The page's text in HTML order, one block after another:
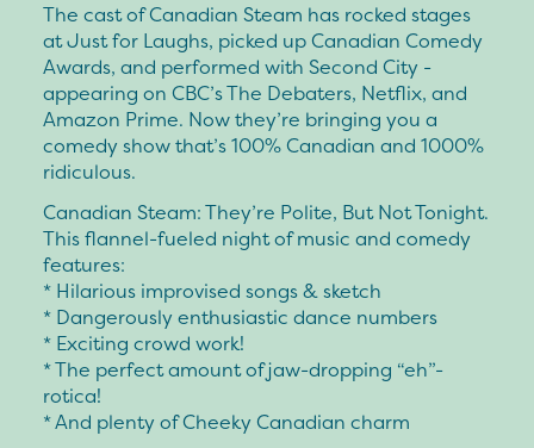
The cast of Canadian Steam has rocked stages
at Just for Laughs, picked up Canadian Comedy
Awards, and performed with Second City -
appearing on CBC’s The Debaters, Netflix, and
Amazon Prime. Now they’re bringing you a
comedy show that’s 100% Canadian and 1000%
ridiculous.
Canadian Steam: They’re Polite, But Not Tonight.
This flannel-fueled night of music and comedy
features:
* Hilarious improvised songs & sketch
* Dangerously enthusiastic dance numbers
* Exciting crowd work!
* The perfect amount of jaw-dropping “eh”-
rotica!
* And plenty of Cheeky Canadian charm